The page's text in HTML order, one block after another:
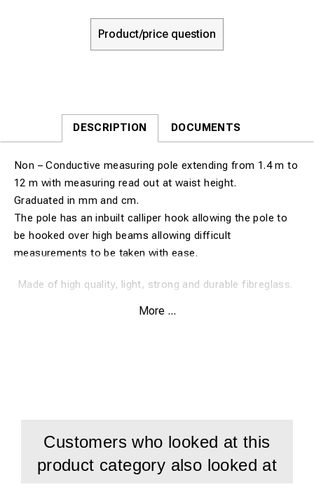
Product/price question
DESCRIPTION DOCUMENTS
Non – Conductive measuring pole extending from 1.4 m to
12 m with measuring read out at waist height.
Graduated in mm and cm.
The pole has an inbuilt calliper hook allowing the pole to
be hooked over high beams allowing difficult
measurements to be taken with ease.
Made of high quality, light, strong and durable fibreglass.
L: 1420 mm
B: 50 mm
More ...
Customers who looked at this
product category also looked at